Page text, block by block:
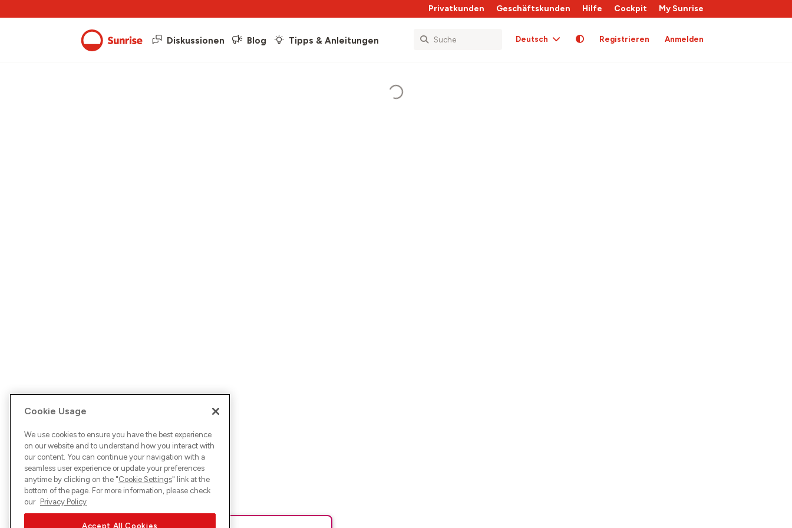
Privatkunden Geschäftskunden Hilfe Cockpit My Sunrise
Diskussionen Blog Tipps & Anleitungen Deutsch Registrieren Anmelden
Cookie Usage
We use cookies to ensure you have the best experience
on our website and to understand how you interact with
our content. You can continue your navigation with a
seamless user experience or update your preferences
anytime by clicking on the "Cookie Settings" link at the
bottom of the page. For more information, please check
our Privacy Policy
Accept All Cookies